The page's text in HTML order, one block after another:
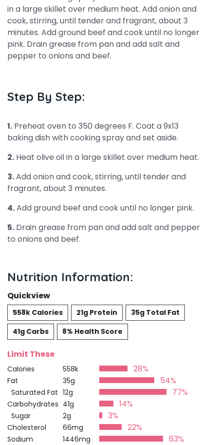
in a large skillet over medium heat. Add onion and
cook, stirring, until tender and fragrant, about 3
minutes. Add ground beef and cook until no longer
pink. Drain grease from pan and add salt and
pepper to onions and beef.
Step By Step:
1. Preheat oven to 350 degrees F. Coat a 9x13
baking dish with cooking spray and set aside.
2. Heat olive oil in a large skillet over medium heat.
3.Add onion and cook, stirring, until tender and
fragrant, about 3 minutes.
4.Add ground beef and cook until no longer pink.
5. Drain grease from pan and add salt and pepper
to onions and beef.
Nutrition Information:
Quickview
558k Calories 21g Protein
35g Total Fat
41g Carbs
8% Health Score
Limit These
Calories 558k 28%
Fat 35g 54%
Saturated Fat 12g 77%
Carbohydrates 41g 14%
Sugar 2g 3%
Cholesterol 66mg 22%
Sodium 1446mg
63%